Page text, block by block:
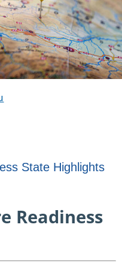
State Highlights
Readiness